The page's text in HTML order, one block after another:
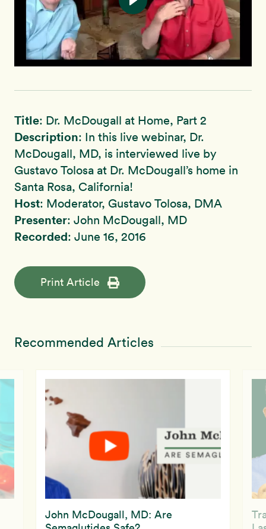
Title: Dr. McDougall at Home, Part 2
Description: In this live webinar, Dr.
McDougall, MD, is interviewed live by
Gustavo Tolosa at Dr. McDougall’s home in
Santa Rosa, California!
Host: Moderator, Gustavo Tolosa, DMA
Presenter: John McDougall, MD
Recorded: June 16, 2016
Print Article
Recommended Articles
John McDougall, MD: Are